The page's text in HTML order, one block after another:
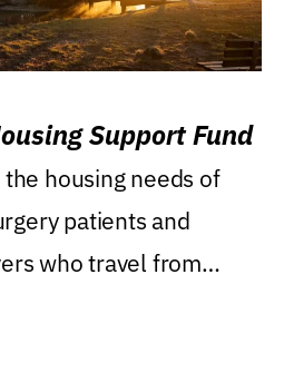
Support Fund
housing needs of
patients and
who travel from